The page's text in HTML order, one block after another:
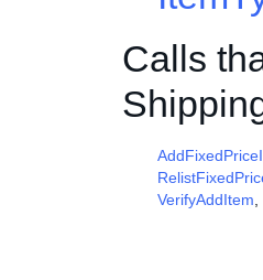
Calls
VerifyAddItem